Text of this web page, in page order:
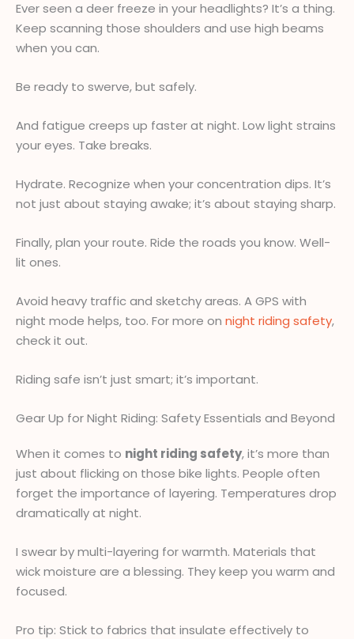
Ever seen a deer freeze in your headlights? It’s a thing.
Keep scanning those shoulders and use high beams
when you can.
Be ready to swerve, but safely.
And fatigue creeps up faster at night. Low light strains
your eyes. Take breaks.
Hydrate. Recognize when your concentration dips. It’s
not just about staying awake; it’s about staying sharp.
Finally, plan your route. Ride the roads you know. Well-
lit ones.
Avoid heavy traffic and sketchy areas. A GPS with
night mode helps, too. For more on night riding safety,
check it out.
Riding safe isn’t just smart; it’s important.
Gear Up for Night Riding: Safety Essentials and Beyond
When it comes to night riding safety, it’s more than
just about flicking on those bike lights. People often
forget the importance of layering. Temperatures drop
dramatically at night.
I swear by multi-layering for warmth. Materials that
wick moisture are a blessing. They keep you warm and
focused.
Pro tip: Stick to fabrics that insulate effectively to